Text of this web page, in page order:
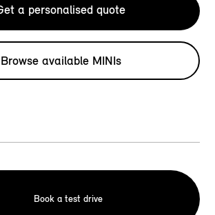
a personalised quote
Browse available MINIs
Book a test drive